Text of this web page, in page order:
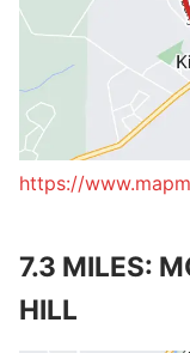
https://
7.3 MILES:
HILL